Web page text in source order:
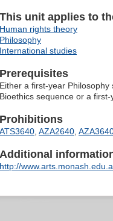
This unit applies to
Human rights theory
Philosophy
International studies
Prerequisites
Either a first-year
Bioethics sequence or a
Prohibitions
ATS3640, AZA2640,
Additional
http://